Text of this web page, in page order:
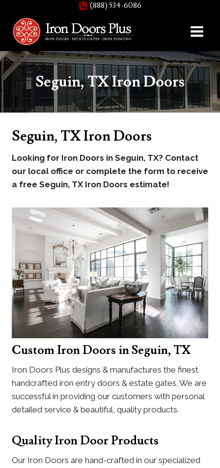
content
(888) 534-6086
Seguin, TX Iron Doors
Seguin, TX Iron Doors
Looking for Iron Doors in Seguin, TX? Contact
our local office or complete the form to receive
a free Seguin, TX Iron Doors estimate!
Custom Iron Doors in Seguin, TX
Iron Doors Plus designs & manufactures the finest
handcrafted iron entry doors & estate gates. We are
successful in providing our customers with personal
detailed service & beautiful, quality products.
Quality Iron Door Products
Our Iron Doors are hand-crafted in our specialized